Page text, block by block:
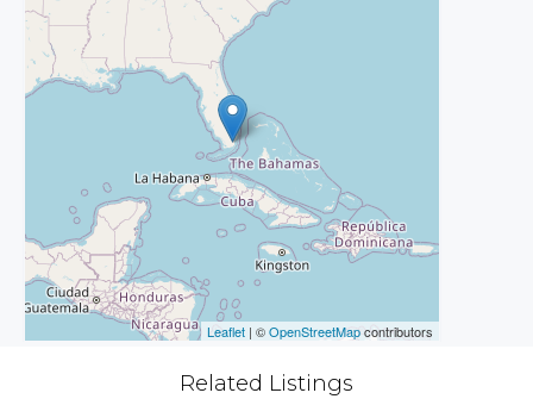
Leaflet | ©OpenStreetMapcontributors
Related Listings